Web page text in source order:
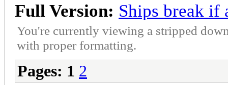
Full Version: Ships break if
You're currently viewing a stripped
with proper formatting.
Pages: 1 2